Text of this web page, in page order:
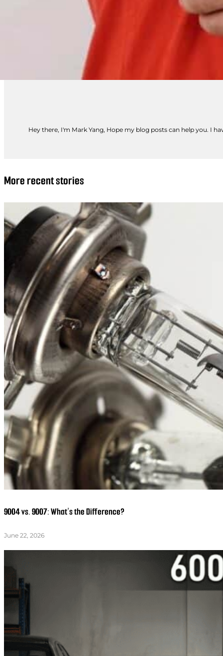
Hey there, I'm Mark Yang, Hope my blog posts can help you. I
More recent stories
9004 vs. 9007: What’s the Difference?
June 22, 2026